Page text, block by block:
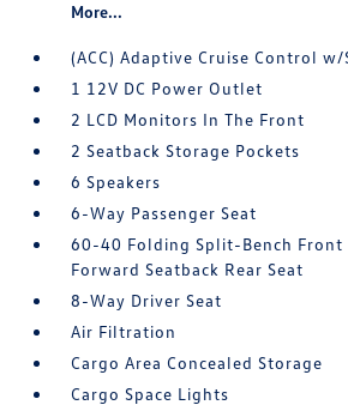
More...
(ACC) Adaptive Cruise Control w/
1 12V DC Power Outlet
2 LCD Monitors In The Front
2 Seatback Storage Pockets
6 Speakers
6-Way Passenger Seat
60-40 Folding Split-Bench Front
Forward Seatback Rear Seat
8-Way Driver Seat
Air Filtration
Cargo Area Concealed Storage
Cargo Space Lights